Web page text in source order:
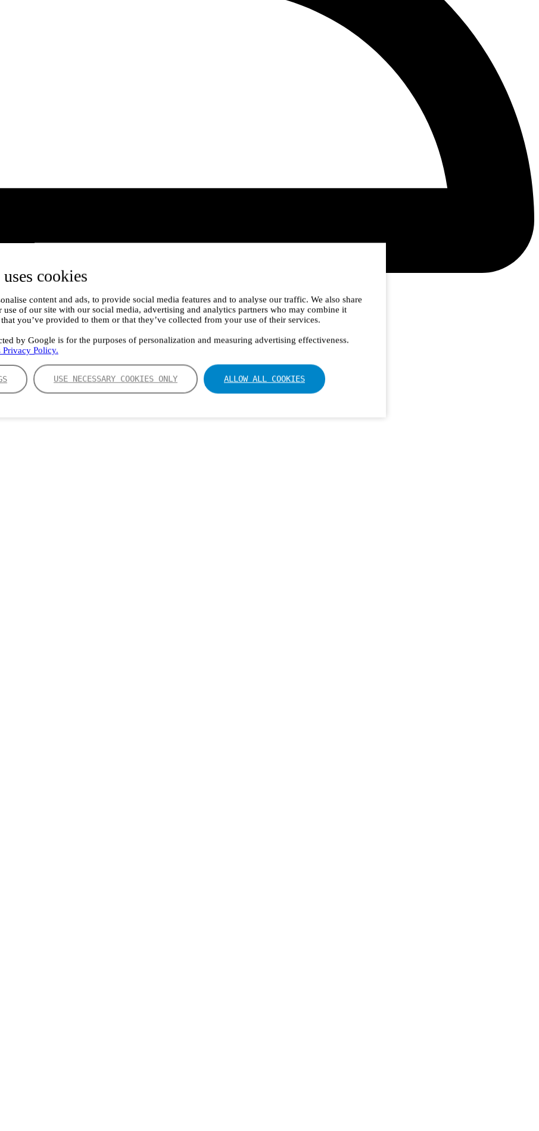
cookies
content and ads, to provide social media features and to analyse our traffic. We also share
of our site with our social media, advertising and analytics partners who may combine it
you’ve provided to them or that they’ve collected from your use of their services.
by Google is for the purposes of personalization and measuring advertising effectiveness.
Privacy Policy.
USE NECESSARY COOKIES ONLY ALLOW ALL COOKIES